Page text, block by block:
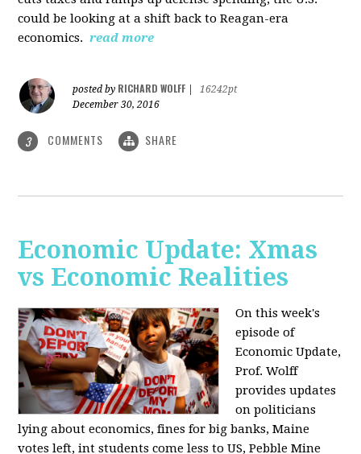
could be looking at a shift back to Reagan-era
economics. read more
posted by RICHARD WOLFF
16242pt
December 30, 2016
3 COMMENTS SHARE
Economic Update: Xmas
vs Economic Realities
On this week's
episode of
Economic Update,
Prof. Wolff
provides updates
on politicians
lying about economics, fines for big banks, Maine
votes left, int students come less to US, Pebble Mine